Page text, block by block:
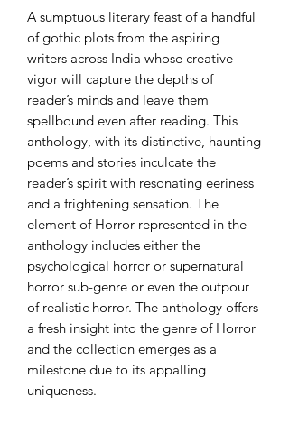
A sumptuous literary feast of a handful
of gothic plots from the aspiring
writers across India whose creative
vigor will capture the depths of
reader’s minds and leave them
spellbound even after reading. This
anthology, with its distinctive, haunting
poems and stories inculcate the
reader’s spirit with resonating eeriness
and a frightening sensation. The
element of Horror represented in the
anthology includes either the
psychological horror or supernatural
horror sub-genre or even the outpour
of realistic horror. The anthology offers
a fresh insight into the genre of Horror
and the collection emerges as a
milestone due to its appalling
uniqueness.